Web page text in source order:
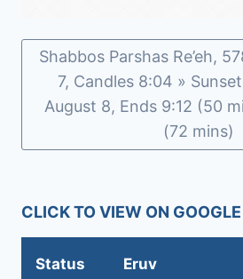
Shabbos Parshas Re’eh,
7, Candles 8:04 »
August 8, Ends 9:12 (50
(72 mins)
CLICK TO VIEW ON
Status Eruv